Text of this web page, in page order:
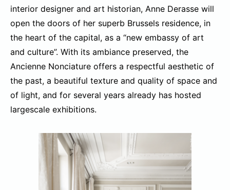
interior designer and art historian, Anne Derasse will
open the doors of her superb Brussels residence, in
the heart of the capital, as a “new embassy of art
and culture”. With its ambiance preserved, the
Ancienne Nonciature offers a respectful aesthetic of
the past, a beautiful texture and quality of space and
of light, and for several years already has hosted
largescale exhibitions.